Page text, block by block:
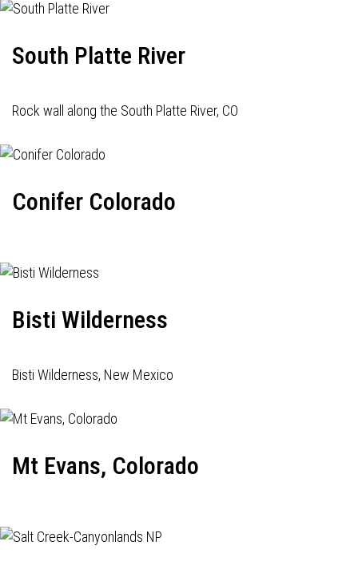
South Platte River
Rock wall along the South Platte River, CO
Conifer Colorado
Bisti Wilderness
Bisti Wilderness, New Mexico
Mt Evans, Colorado